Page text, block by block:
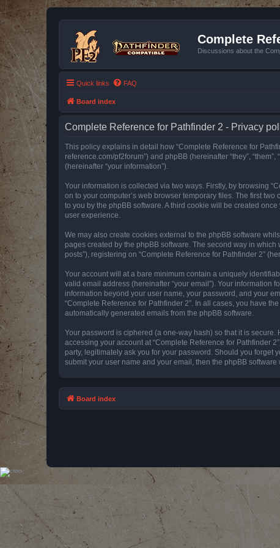
Complete
Discussions about the
Quick links FAQ
Board index
Complete Reference for Pathfinder 2 - Privacy
This policy explains in detail how “Complete Reference for
reference.com/pf2forum”) and phpBB (hereinafter “they”,
(hereinafter “your information”).
Your information is collected via two ways. Firstly, by browsing
on to your computer’s web browser temporary files. The first
to you by the phpBB software. A third cookie will be created
user experience.
We may also create cookies external to the phpBB software
pages created by the phpBB software. The second way in
posts”), registering on “Complete Reference for Pathfinder 2”
Your account will at a bare minimum contain a uniquely
valid email address (hereinafter “your email”). Your information
information beyond your user name, your password, and your
“Complete Reference for Pathfinder 2”. In all cases, you have
automatically generated emails from the phpBB software.
Your password is ciphered (a one-way hash) so that it is
accessing your account at “Complete Reference for Pathfinder
party, legitimately ask you for your password. Should you forget
submit your user name and your email, then the phpBB
Board index